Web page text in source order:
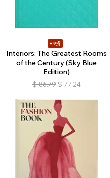
89折
Interiors: The Greatest Rooms
of the Century (Sky Blue
Edition)
$ 86.79 $ 77.24